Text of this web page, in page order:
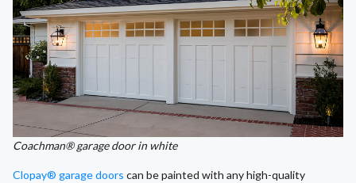
Coachman® garage door in white
Clopay® garage doors can be painted with any high-quality